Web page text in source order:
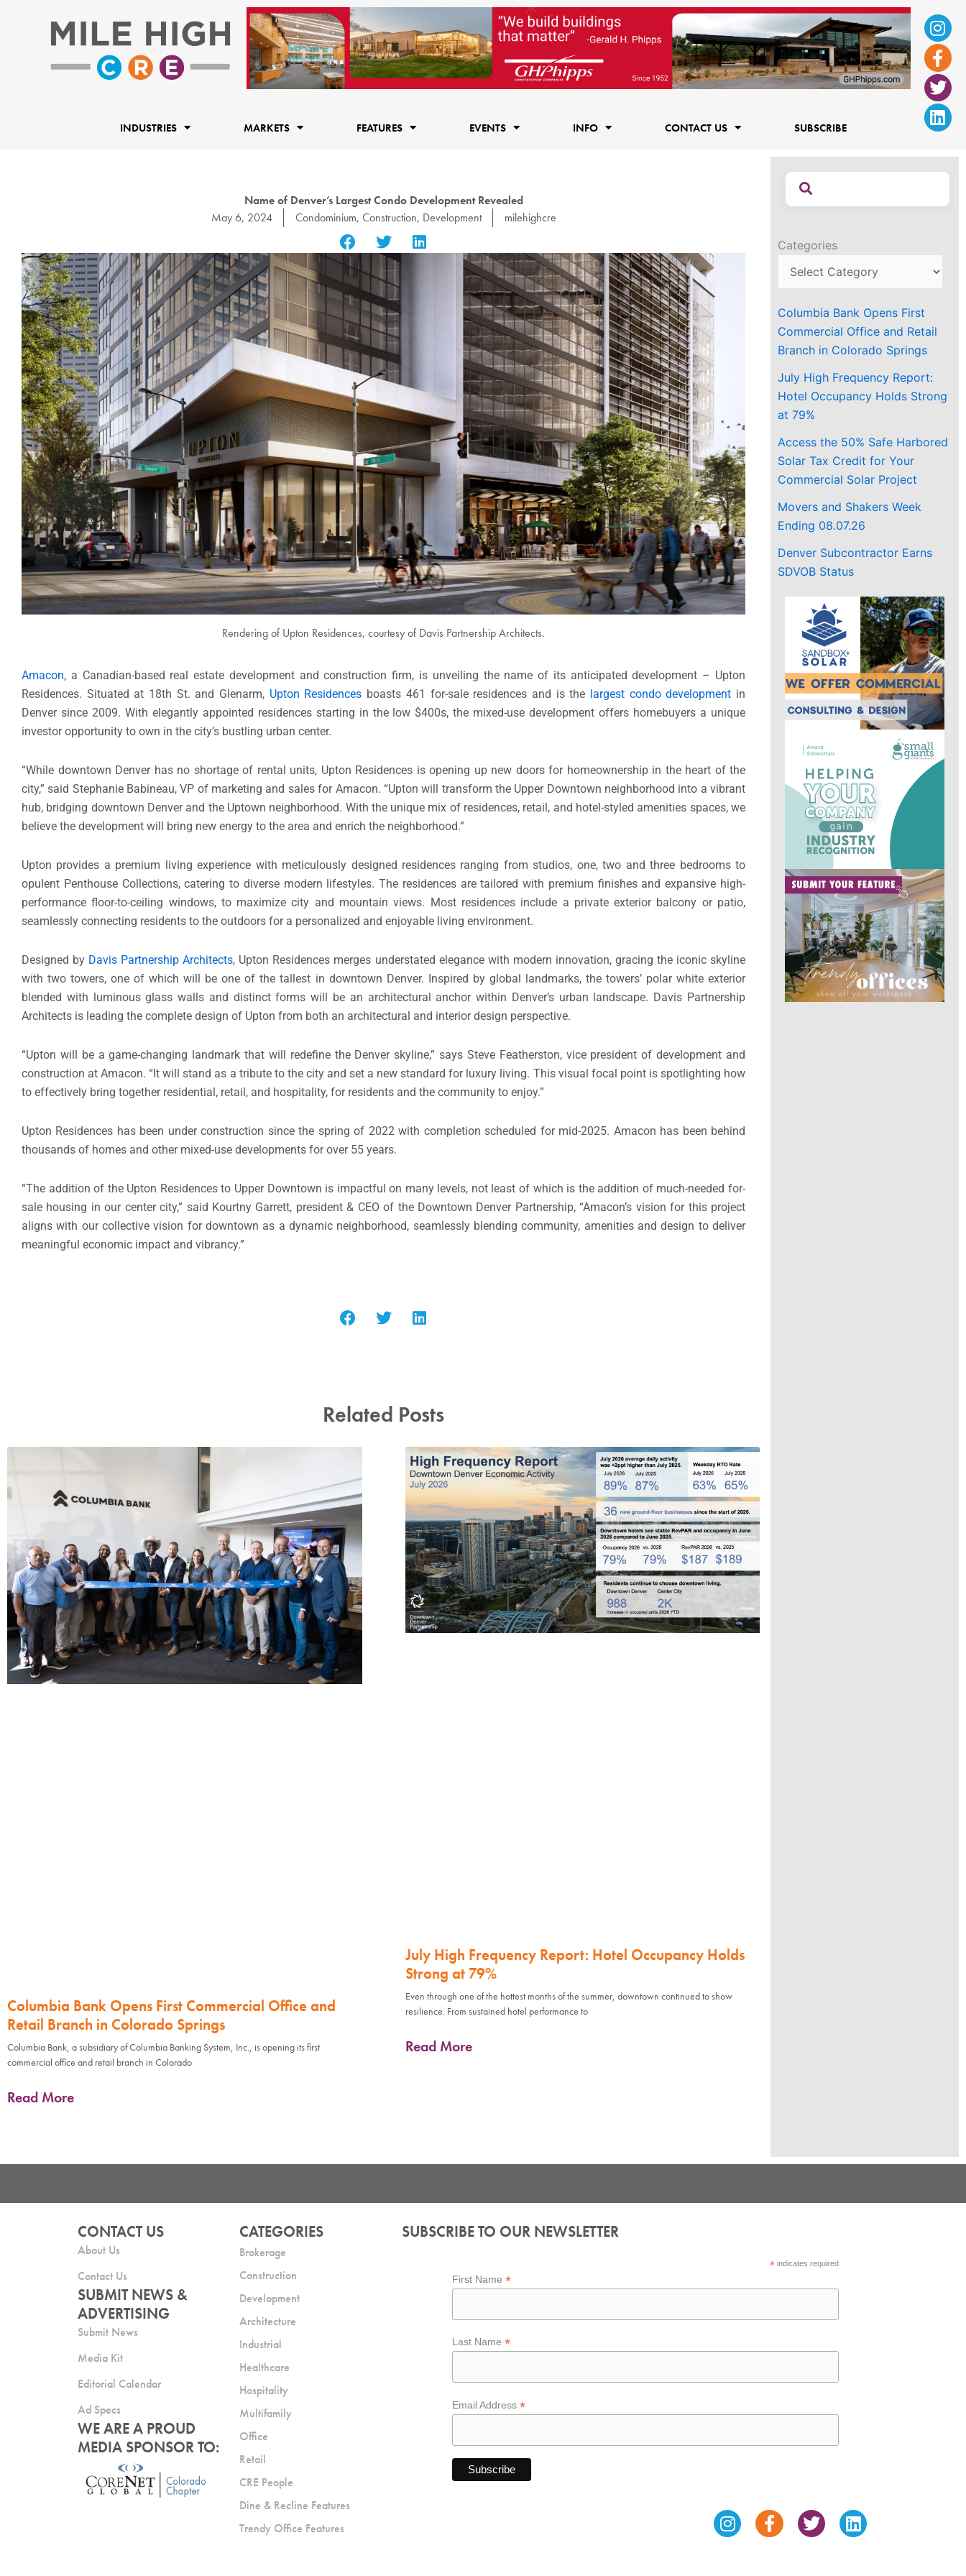
f
INDUSTRIES MARKETS FEATURES EVENTS INFO CONTACT US SUBSCRIBE
Name of Denver’s Largest Condo Development Revealed
May 6, 2024
Condominium, Construction, Development milehighcre
Rendering of Upton Residences, courtesy of Davis Partnership Architects.
Amacon, a Canadian-based real estate development and construction firm, is unveiling the name of its anticipated development – Upton
Residences. Situated at 18th St. and Glenarm, Upton Residences boasts 461 for-sale residences and is the largest condo development in
Denver since 2009. With elegantly appointed residences starting in the low $400s, the mixed-use development offers homebuyers a unique
investor opportunity to own in the city’s bustling urban center.
“While downtown Denver has no shortage of rental units, Upton Residences is opening up new doors for homeownership in the heart of the
city,” said Stephanie Babineau, VP of marketing and sales for Amacon. “Upton will transform the Upper Downtown neighborhood into a vibrant
hub, bridging downtown Denver and the Uptown neighborhood. With the unique mix of residences, retail, and hotel-styled amenities spaces, we
believe the development will bring new energy to the area and enrich the neighborhood.”
Upton provides a premium living experience with meticulously designed residences ranging from studios, one, two and three bedrooms to
opulent Penthouse Collections, catering to diverse modern lifestyles. The residences are tailored with premium finishes and expansive high-
performance floor-to-ceiling windows, to maximize city and mountain views. Most residences include a private exterior balcony or patio,
seamlessly connecting residents to the outdoors for a personalized and enjoyable living environment.
Designed by Davis Partnership Architects, Upton Residences merges understated elegance with modern innovation, gracing the iconic skyline
with two towers, one of which will be one of the tallest in downtown Denver. Inspired by global landmarks, the towers’ polar white exterior
blended with luminous glass walls and distinct forms will be an architectural anchor within Denver’s urban landscape. Davis Partnership
Architects is leading the complete design of Upton from both an architectural and interior design perspective.
“Upton will be a game-changing landmark that will redefine the Denver skyline,” says Steve Featherston, vice president of development and
construction at Amacon. “It will stand as a tribute to the city and set a new standard for luxury living. This visual focal point is spotlighting how
to effectively bring together residential, retail, and hospitality, for residents and the community to enjoy.”
Upton Residences has been under construction since the spring of 2022 with completion scheduled for mid-2025. Amacon has been behind
thousands of homes and other mixed-use developments for over 55 years.
“The addition of the Upton Residences to Upper Downtown is impactful on many levels, not least of which is the addition of much-needed for-
sale housing in our center city,” said Kourtny Garrett, president & CEO of the Downtown Denver Partnership, “Amacon’s vision for this project
aligns with our collective vision for downtown as a dynamic neighborhood, seamlessly blending community, amenities and design to deliver
meaningful economic impact and vibrancy.”
Related Posts
Columbia Bank Opens First Commercial Office and
Retail Branch in Colorado Springs
Columbia Bank, a subsidiary of Columbia Banking System, Inc., is opening its first
commercial office and retail branch in Colorado
Read More
July High Frequency Report: Hotel Occupancy Holds
Strong at 79%
Even through one of the hottest months of the summer, downtown continued to show
resilience. From sustained hotel performance to
Read More
Categories
Columbia Bank Opens First
Commercial Office and Retail
Branch in Colorado Springs
July High Frequency Report:
Hotel Occupancy Holds Strong
at 79%
Access the 50% Safe Harbored
Solar Tax Credit for Your
Commercial Solar Project
Movers and Shakers Week
Ending 08.07.26
Denver Subcontractor Earns
SDVOB Status
CONTACT US
About Us
Contact Us
SUBMIT NEWS &
ADVERTISING
Submit News
Media Kit
Editorial Calendar
Ad Specs
WE ARE A PROUD
MEDIA SPONSOR TO:
CATEGORIES
Brokerage
Construction
Development
Architecture
Industrial
Healthcare
Hospitality
Multifamily
Office
Retail
CRE People
Dine & Recline Features
Trendy Office Features
SUBSCRIBE TO OUR NEWSLETTER
*indicates required
First Name*
Last Name*
Email Address*
InstagramFacebook-
f
TwitterLinkedin